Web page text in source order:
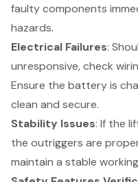
faulty components
hazards.
Electrical Failures:
unresponsive, check
Ensure the battery is
clean and secure.
Stability Issues: If the
the outriggers are
maintain a stable